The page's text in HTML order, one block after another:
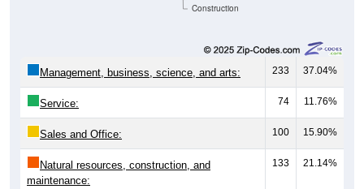
Construction
Management, business, science, and arts: 233 37.04%
Service: 74 11.76%
Sales and Office: 100 15.90%
Natural resources, construction, and
maintenance:
133 21.14%